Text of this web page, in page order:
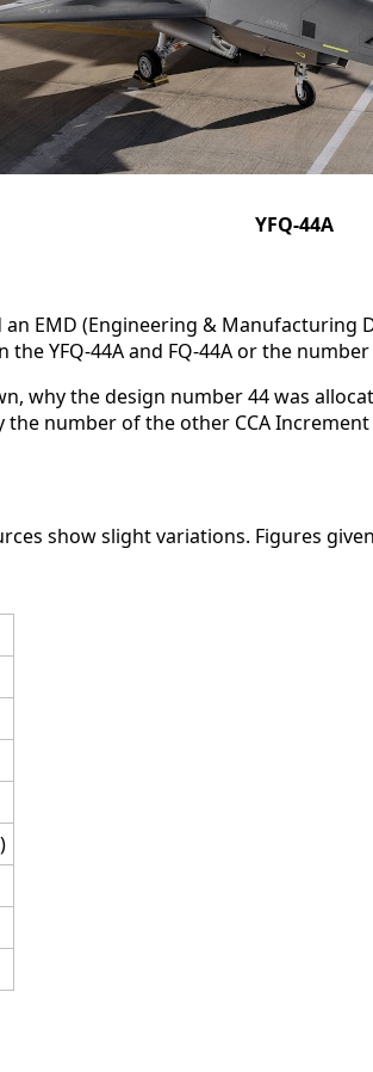
YFQ-44A
an EMD (Engineering &
the YFQ-44A and FQ-44A or the
why the design number 44 was
number of the other CCA
show slight variations. Figures